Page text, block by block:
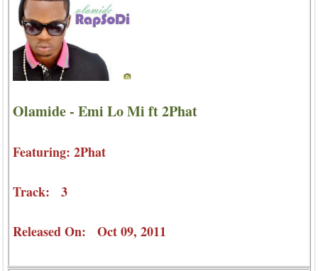
Olamide - Emi Lo Mi ft 2Phat
Featuring: 2Phat
Track: 3
Released On: Oct 09, 2011